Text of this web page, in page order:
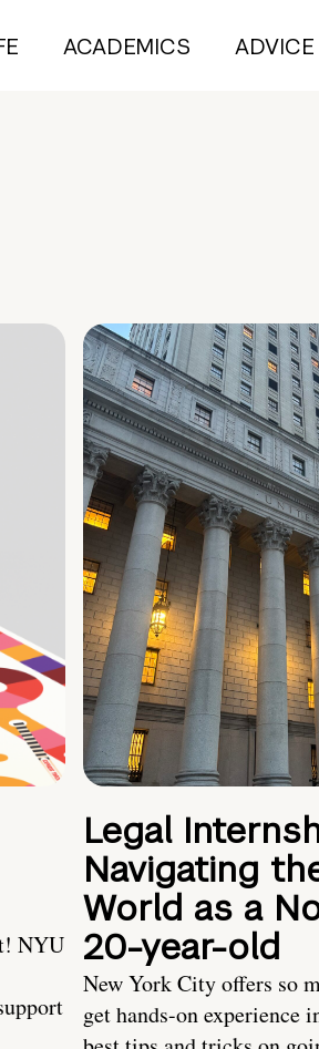
ACADEMICS ADVICE
NYU
Legal
Navigating
World as a
20-year-old
New York City offers so
get hands-on experience